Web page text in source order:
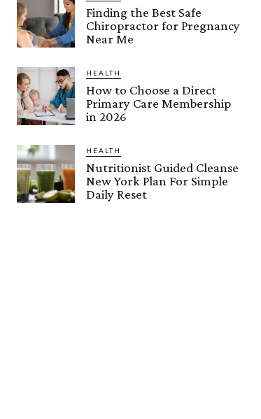
Finding the Best Safe
Chiropractor for Pregnancy
Near Me
HEALTH
How to Choose a Direct
Primary Care Membership
in 2026
HEALTH
Nutritionist Guided Cleanse
New York Plan For Simple
Daily Reset